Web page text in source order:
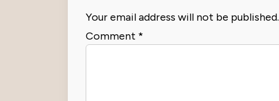
Your email address will not be published.
Comment *